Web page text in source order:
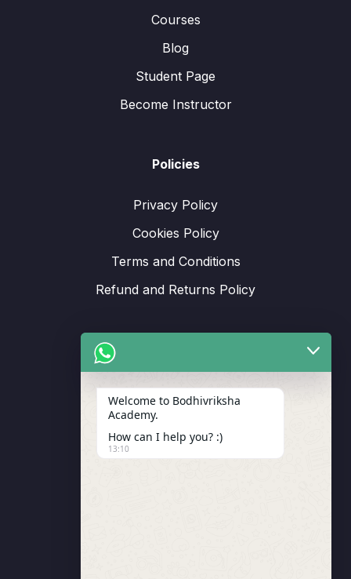
Courses
Blog
Student Page
Become Instructor
Policies
Privacy Policy
Cookies Policy
Terms and Conditions
Refund and Returns Policy
Enrollment
Welcome to Bodhivriksha
Academy.
How can I help you? :)
13:10